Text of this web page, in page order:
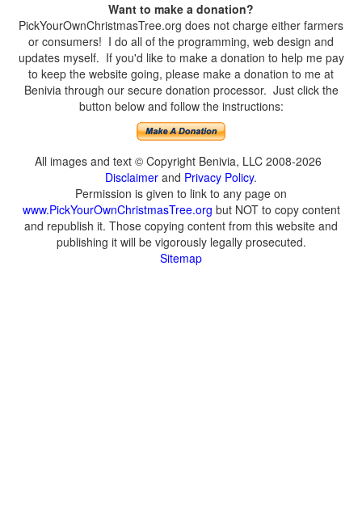
Want to make a donation?
PickYourOwnChristmasTree.org does not charge either farmers
or consumers! I do all of the programming, web design and
updates myself. If you'd like to make a donation to help me pay
to keep the website going, please make a donation to me at
Benivia through our secure donation processor. Just click the
button below and follow the instructions:
All images and text © Copyright Benivia, LLC 2008-2026
Disclaimer and Privacy Policy.
Permission is given to link to any page on
www.PickYourOwnChristmasTree.org but NOT to copy content
and republish it. Those copying content from this website and
publishing it will be vigorously legally prosecuted.
Sitemap